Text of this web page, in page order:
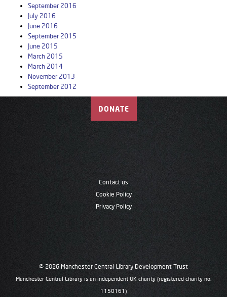
September 2016
July 2016
June 2016
September 2015
June 2015
March 2015
March 2014
November 2013
September 2012
DONATE
Contact us
Cookie Policy
Privacy Policy
© 2026 Manchester Central Library Development Trust
Manchester Central Library is an independent UK charity (registered charity no.
1150161)